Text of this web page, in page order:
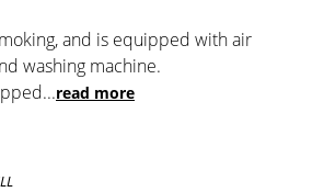
and is equipped with air
washing machine.
...read more